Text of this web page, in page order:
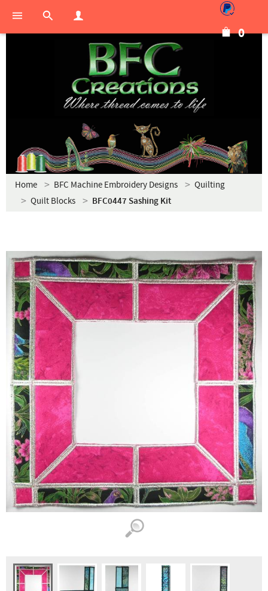
0
Home BFC Machine Embroidery Designs
Quilting
Quilt Blocks
BFC0447 Sashing Kit